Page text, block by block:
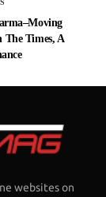
Times, A
websites on